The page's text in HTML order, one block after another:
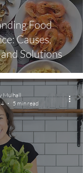
Food
Causes,
Solutions
Mulhall
5 min read